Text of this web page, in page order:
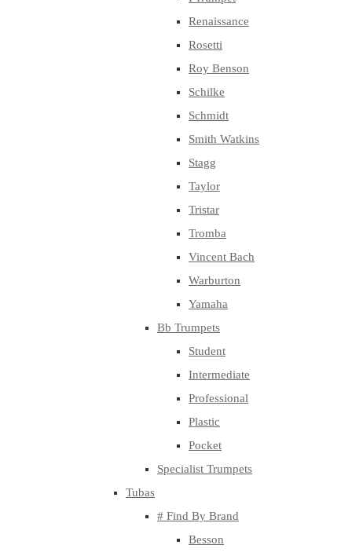
Renaissance
Rosetti
Roy Benson
Schilke
Schmidt
Smith Watkins
Stagg
Taylor
Tristar
Tromba
Vincent Bach
Warburton
Yamaha
Bb Trumpets
Student
Intermediate
Professional
Plastic
Pocket
Specialist Trumpets
Tubas
# Find By Brand
Besson